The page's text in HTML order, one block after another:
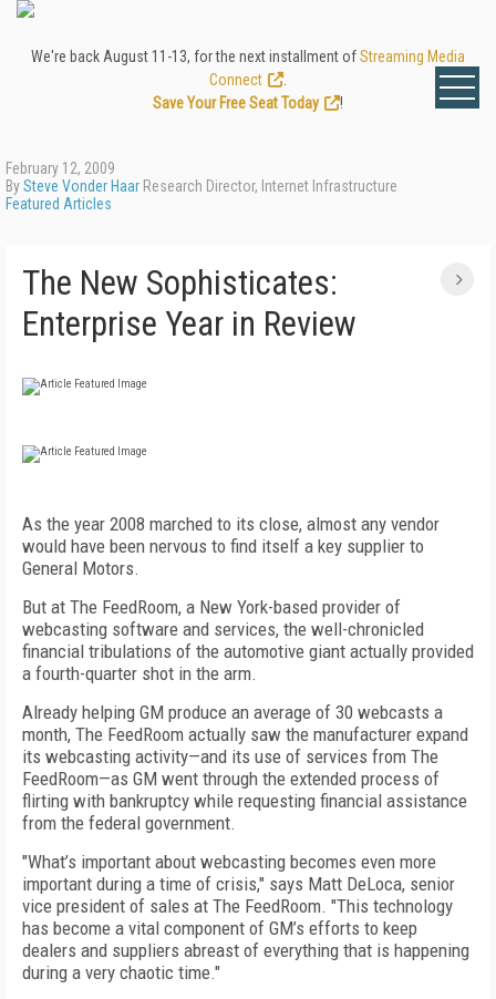
We're back August 11-13, for the next installment ofStreaming Media
Connect
Save Your Free Seat Today
!
February 12, 2009
BySteve Vonder Haar Research Director, Internet Infrastructure
Featured Articles
The New Sophisticates:
Enterprise Year in Review
As the year 2008 marched to its close, almost any vendor
would have been nervous to find itself a key supplier to
General Motors.
But at The FeedRoom, a New York-based provider of
webcasting software and services, the well-chronicled
financial tribulations of the automotive giant actually provided
a fourth-quarter shot in the arm.
Already helping GM produce an average of 30 webcasts a
month, The FeedRoom actually saw the manufacturer expand
its webcasting activity—and its use of services from The
FeedRoom—as GM went through the extended process of
flirting with bankruptcy while requesting financial assistance
from the federal government.
"What’s important about webcasting becomes even more
important during a time of crisis," says Matt DeLoca, senior
vice president of sales at The FeedRoom. "This technology
has become a vital component of GM’s efforts to keep
dealers and suppliers abreast of everything that is happening
during a very chaotic time."